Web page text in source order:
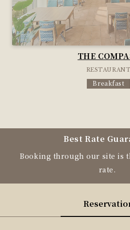
THE
RESTAURANT
Breakfast
Best Rate
Booking through our site is
rate.